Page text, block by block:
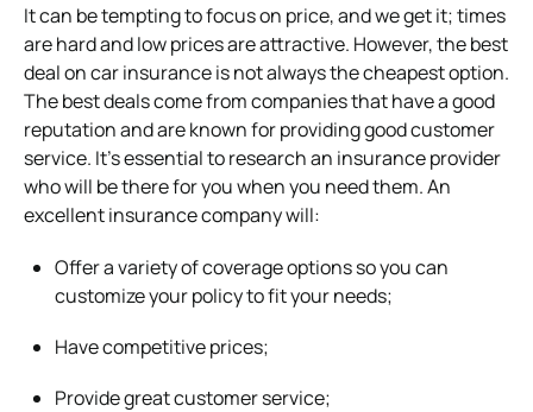
It can be tempting to focus on price, and we get it; times
are hard and low prices are attractive. However, the best
deal on car insurance is not always the cheapest option.
The best deals come from companies that have a good
reputation and are known for providing good customer
service. It’s essential to research an insurance provider
who will be there for you when you need them.An
excellent insurance company will:
Offer a variety of coverage options so you can
customize your policy to fit your needs;
Have competitive prices;
Provide great customer service;